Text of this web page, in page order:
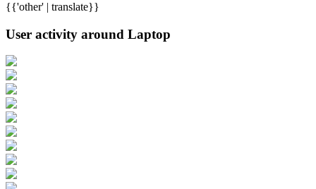
{{'other' | translate}}
User activity around Laptop